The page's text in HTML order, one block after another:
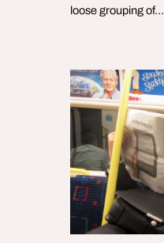
loose grouping of…